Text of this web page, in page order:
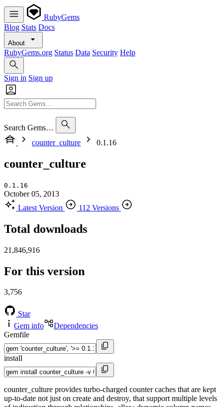
RubyGems
Blog Stats Docs
About
RubyGems.org Status Data Security Help
Sign in Sign up
Search Gems…
counter_culture
0.1.16
counter_culture
0.1.16
October 05, 2013
Latest Version
112 Versions
Total downloads
21,846,916
For this version
3,756
Star
Gem info
Dependencies
Gemfile
install
counter_culture provides turbo-charged counter caches that are kept
up-to-date not just on create and destroy, that support multiple levels